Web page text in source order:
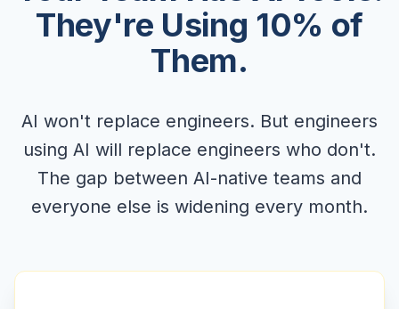
They're Using 10% of
Them.
AI won't replace engineers. But engineers
using AI will replace engineers who don't.
The gap between AI-native teams and
everyone else is widening every month.